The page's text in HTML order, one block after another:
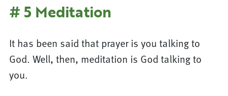
# 5 Meditation
It has been said that prayer is you talking to
God. Well, then, meditation is God talking to
you.